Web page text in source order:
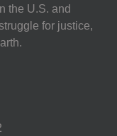
the U.S. and
for justice,